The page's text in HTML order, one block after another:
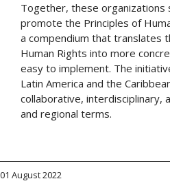
Together, these organizations
promote the Principles of
a compendium that translates
Human Rights into more
easy to implement. The
Latin America and the
collaborative, interdisciplinary,
and regional terms.
01 August 2022